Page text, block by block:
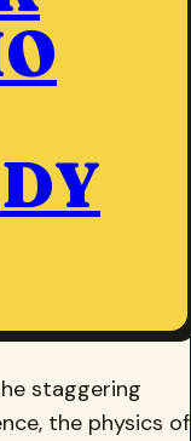
staggering
the physics of